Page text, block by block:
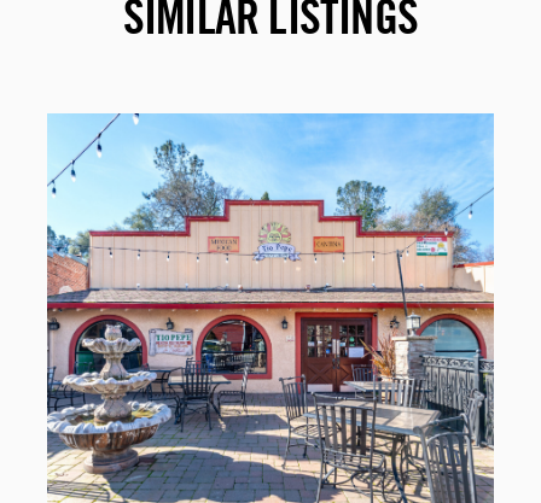
SIMILAR LISTINGS